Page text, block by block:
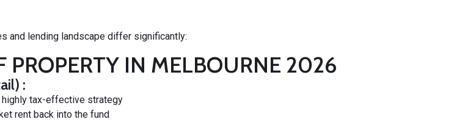
and lending landscape differ significantly:
PROPERTY IN MELBOURNE 2026
:
highly tax-effective strategy
rent back into the fund